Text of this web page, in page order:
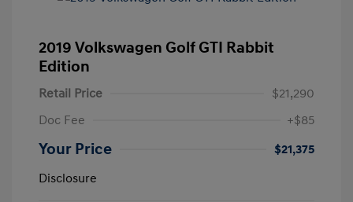
2019 Volkswagen Golf GTI Rabbit
Edition
Retail Price
$21,290
Doc Fee
+$85
Your Price
$21,375
Disclosure